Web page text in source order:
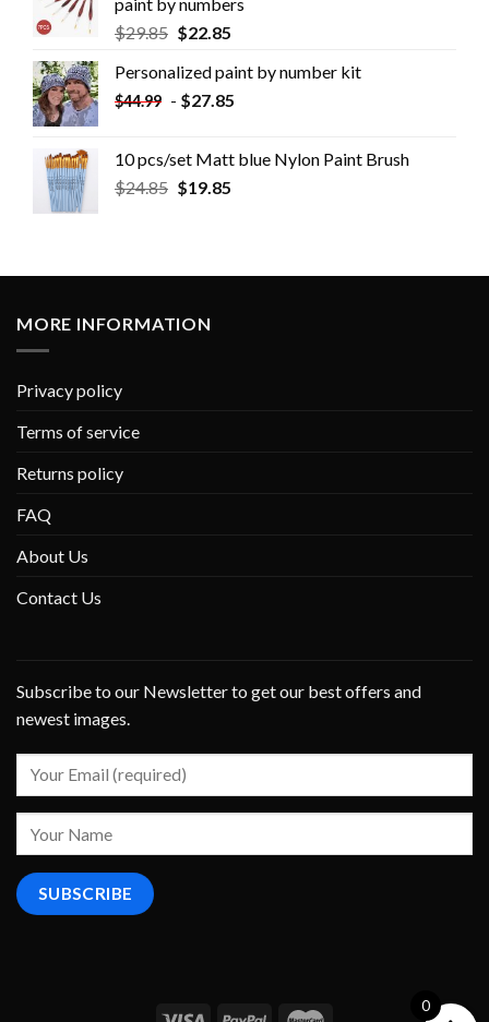
$29.85 $22.85
Personalized paint by number kit
$44.99 - $27.85
10 pcs/set Matt blue Nylon Paint Brush
$24.85 $19.85
MORE INFORMATION
Privacy policy
Terms of service
Returns policy
FAQ
About Us
Contact Us
Subscribe to our Newsletter to get our best offers and
newest images.
0